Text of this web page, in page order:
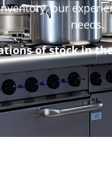
our
needs.
of stock in